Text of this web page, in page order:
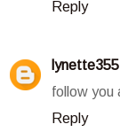
Reply
lynette355
follow you
Reply